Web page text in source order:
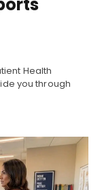
Health
you through